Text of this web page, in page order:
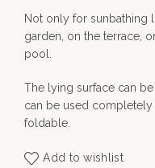
Not only for sunbathing
garden, on the terrace,
pool.
The lying surface can
can be used
foldable.
Add to wishlist